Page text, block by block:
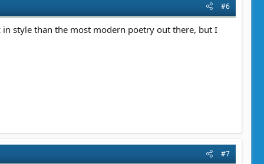
#6
in style than the most modern poetry out there, but I
#7